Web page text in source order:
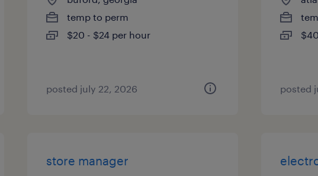
temp to perm
$20 - $24 per hour
posted july 22, 2026 posted
store manager